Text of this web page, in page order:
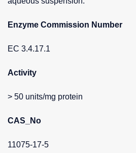
Enzyme Commission Number
EC 3.4.17.1
Activity
> 50 units/mg protein
CAS_No
11075-17-5